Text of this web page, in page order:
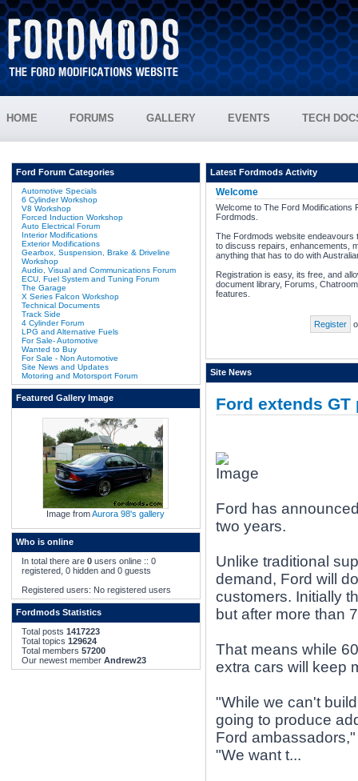
HOME FORUMS GALLERY EVENTS TECH
Ford Forum Categories
Automotive Specials
6 Cylinder Workshop
V8 Workshop
Forced Induction Workshop
Auto Electrical Forum
Interior Modifications
Exterior Modifications
Gearbox, Suspension, Brake & Driveline
Workshop
Audio, Visual and Communications Forum
ECU, Fuel System and Tuning Forum
The Garage
X Series Falcon Workshop
Technical Documents
Track Side
4 Cylinder Forum
LPG and Alternative Fuels
For Sale- Automotive
Wanted to Buy
For Sale - Non Automotive
Site News and Updates
Motoring and Motorsport Forum
Featured Gallery Image
Image fromAurora 98's gallery
Who is online
In total there are 0users online :: 0
registered, 0 hidden and 0 guests
Registered users: No registered users
Fordmods Statistics
Total posts 1417223
Total topics 129624
Total members 57200
Our newest member Andrew23
Latest Fordmods Activity
Welcome
Welcome to The Ford Modifications
Fordmods.
The Fordmods website endeavours
to discuss repairs, enhancements,
anything that has to do with
Registration is easy, its free, and
document library, Forums,
features.
Register
Site News
Ford extends
Ford has
two years.
Unlike traditional
demand, Ford will
customers. Initially
but after more than
That means while
extra cars will keep
"While we can't
going to produce
Ford
"We want t...